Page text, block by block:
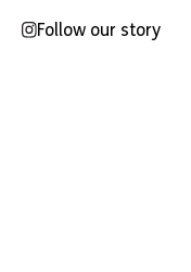
Follow our story